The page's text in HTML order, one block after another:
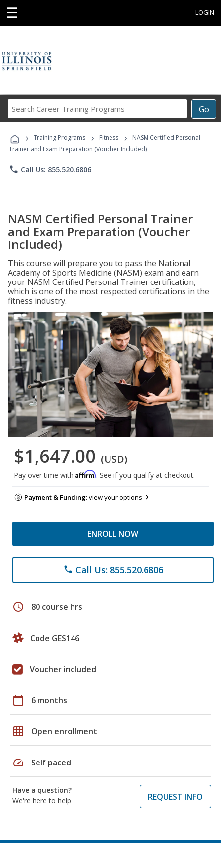
☰ LOGIN
Go
Career
Programs
› Training Programs › Fitness ›
NASM Certified Personal
Trainer and Exam Preparation (Voucher Included)
phone Call Us: 855.520.6806
NASM Certified Personal Trainer
and Exam Preparation (Voucher
Included)
This course will prepare you to pass the National
Academy of Sports Medicine (NASM) exam and earn
your NASM Certified Personal Trainer certification,
which is one of the most respected certifications in the
fitness industry.
$1,647.00 (USD)
Pay over time with Affirm. See if you qualify at checkout.
Payment & Funding:view your options
ENROLL NOW
phone Call Us: 855.520.6806
schedule 80 course hrs
Code GES146
Voucher included
calendar_today 6 months
grid_on Open enrollment
speed Self paced
Have a question?
We're here to help
REQUEST INFO